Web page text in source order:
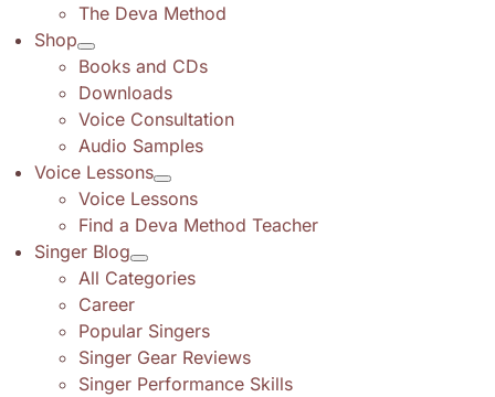
The Deva Method
Shop
Books and CDs
Downloads
Voice Consultation
Audio Samples
Voice Lessons
Voice Lessons
Find a Deva Method Teacher
Singer Blog
All Categories
Career
Popular Singers
Singer Gear Reviews
Singer Performance Skills